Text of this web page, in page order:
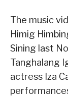
The music
Himig
Sining last
Tanghalang
actress Iza